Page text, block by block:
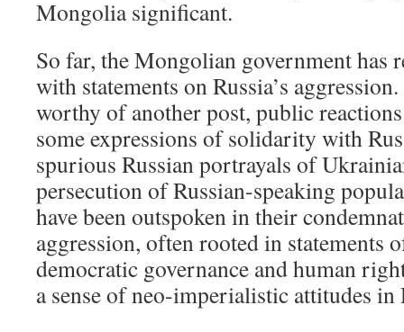
Mongolia significant.
So far, the Mongolian government has
with statements on Russia’s
worthy of another post, public
some expressions of solidarity with
spurious Russian portrayals of
persecution of Russian-speaking
have been outspoken in their
aggression, often rooted in statements
democratic governance and human
a sense of neo-imperialistic attitudes in